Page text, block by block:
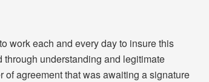
work each and every day to insure this
understanding and legitimate
agreement that was awaiting a signature